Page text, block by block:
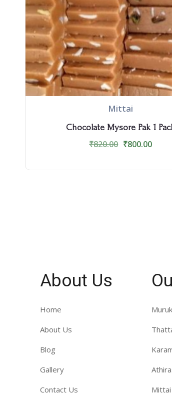
Mittai
Chocolate Mysore Pak 1
₹820.00 ₹800.00
About Us
Home
About Us
Blog
Gallery
Contact Us